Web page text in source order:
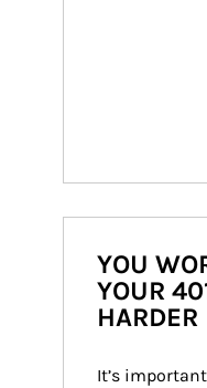
YOU
YOUR
HARDER
It’s